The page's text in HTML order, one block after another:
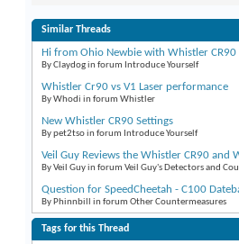
Similar Threads
Hi from Ohio Newbie with Whistler CR90
By Claydog in forum Introduce Yourself
Whistler Cr90 vs V1 Laser performance
By Whodi in forum Whistler
New Whistler CR90 Settings
By pet2tso in forum Introduce Yourself
Veil Guy Reviews the Whistler CR90 and
By Veil Guy in forum Veil Guy's Detectors and
Question for SpeedCheetah - C100
By Phinnbill in forum Other Countermeasures
Tags for this Thread